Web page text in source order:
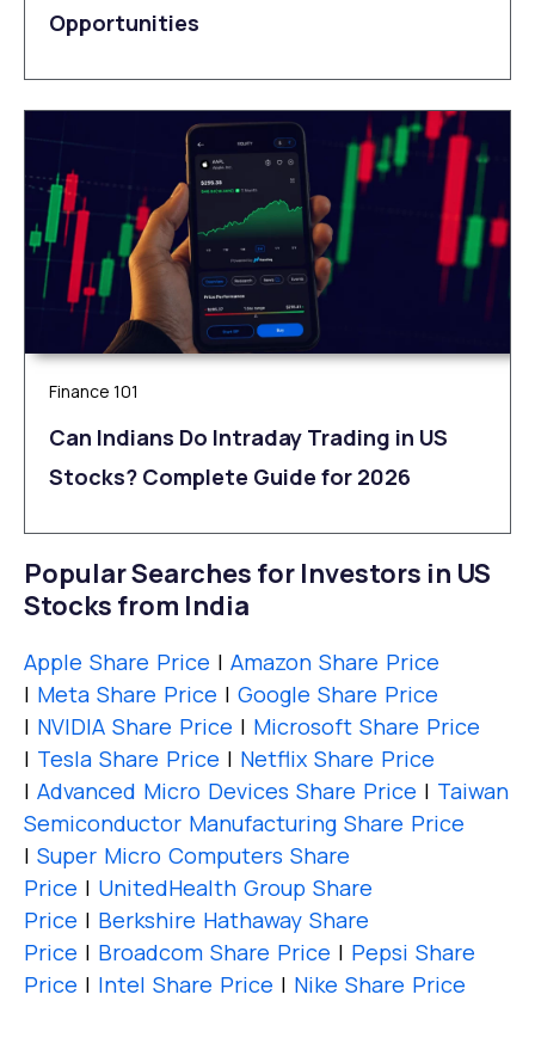
Opportunities
Finance 101
Can Indians Do Intraday Trading in US
Stocks? Complete Guide for 2026
Popular Searches for Investors in US
Stocks from India
Apple Share Price | Amazon Share Price
| Meta Share Price | Google Share Price
| NVIDIA Share Price | Microsoft Share Price
| Tesla Share Price | Netflix Share Price
| Advanced Micro Devices Share Price | Taiwan
Semiconductor Manufacturing Share Price
| Super Micro Computers Share
Price | UnitedHealth Group Share
Price | Berkshire Hathaway Share
Price | Broadcom Share Price | Pepsi Share
Price | Intel Share Price | Nike Share Price